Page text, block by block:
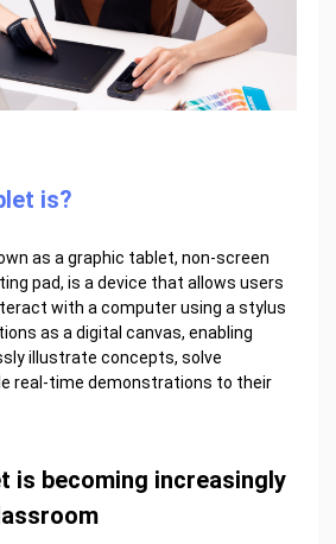
is?
as a graphic tablet, non-screen
pad, is a device that allows users
with a computer using a stylus
as a digital canvas, enabling
illustrate concepts, solve
real-time demonstrations to their
is becoming increasingly